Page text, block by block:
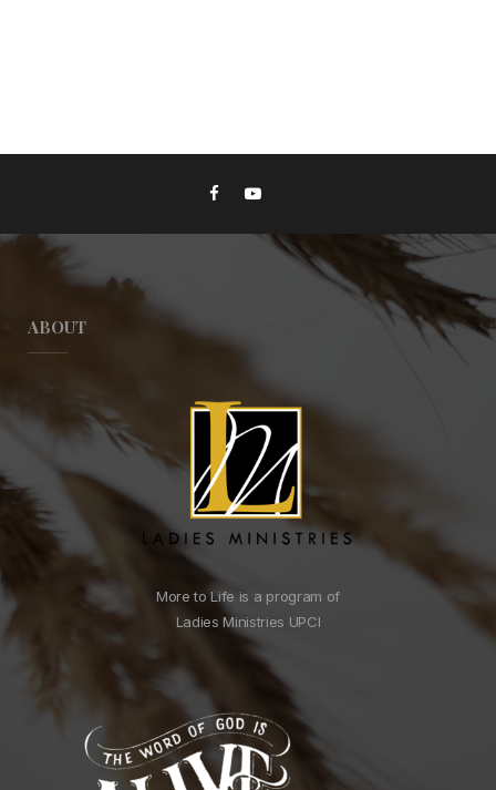
ABOUT
More to Life is a program of
Ladies Ministries UPCI